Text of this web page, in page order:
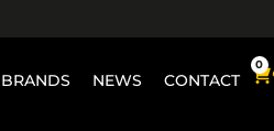
BRANDS NEWS CONTACT
0